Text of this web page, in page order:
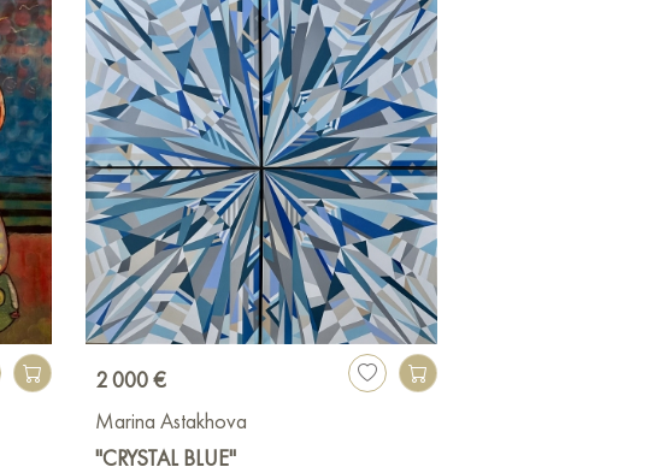
2 000 €
Marina Astakhova
"CRYSTAL BLUE"